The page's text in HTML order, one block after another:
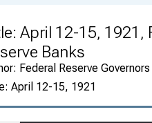
April 12-15, 1921,
Banks
Federal Reserve
April 12-15, 1921